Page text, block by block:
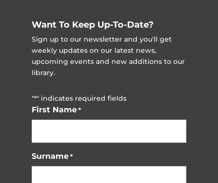
Want To Keep Up-To-Date?
Sign up to our newsletter and you'll get
weekly updates on our latest news,
upcoming events and new additions to our
library.
"*" indicates required fields
First Name *
Surname *